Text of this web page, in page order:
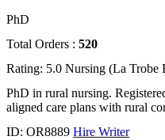
PhD
Total Orders : 520
Rating: 5.0 Nursing (La Trobe
PhD in rural nursing.
aligned care plans with rural
ID: OR8889 Hire Writer